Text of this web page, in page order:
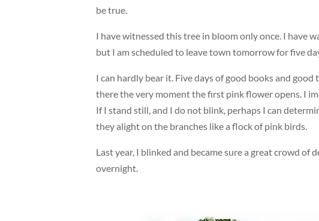
be true.
I have witnessed this tree in bloom only once. I have
but I am scheduled to leave town tomorrow for five
I can hardly bear it. Five days of good books and
there the very moment the first pink flower opens. I
If I stand still, and I do not blink, perhaps I can
they alight on the branches like a flock of pink birds.
Last year, I blinked and became sure a great crowd
overnight.